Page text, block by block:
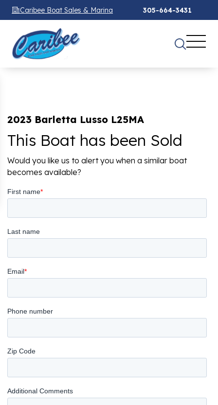
Caribee Boat Sales & Marina 305-664-3431
2023 Barletta Lusso L25MA
This Boat has been Sold
Would you like us to alert you when a similar boat
becomes available?